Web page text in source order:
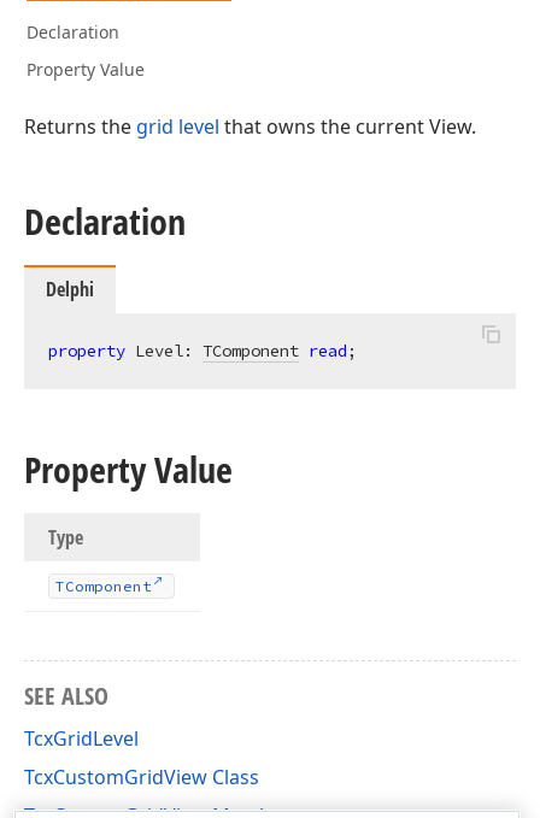
Declaration
Property Value
Returns the grid level that owns the current View.
Declaration
Delphi
property Level: TComponent read;
Property Value
Type
TComponent
SEE ALSO
TcxGridLevel
TcxCustomGridView Class